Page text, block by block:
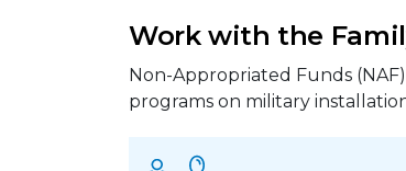
Work with the
Non-Appropriated Funds
programs on military